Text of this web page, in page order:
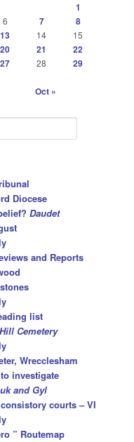
1
6 7 8
13 14
15
20 21
22
27 28
29
Oct »
Diocese
Daudet
and Reports
list
Cemetery
Wrecclesham
investigate
and Gyl
courts – VI
” Routemap